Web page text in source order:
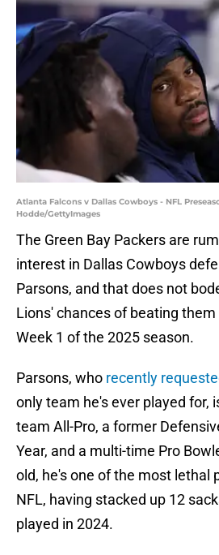
Atlanta Falcons v Dallas Cowboys - NFL
Hodde/GettyImages
The Green Bay Packers are
interest in Dallas Cowboys
Parsons, and that does not
Lions' chances of beating
Week 1 of the 2025 season.
Parsons, who recently
only team he's ever played for,
team All-Pro, a former
Year, and a multi-time Pro
old, he's one of the most lethal
NFL, having stacked up 12
played in 2024.